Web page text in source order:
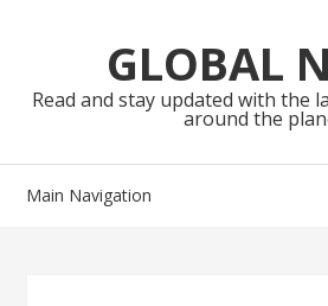
navigationGLOBAL
Read and stay updated with the
around the
Main Navigation